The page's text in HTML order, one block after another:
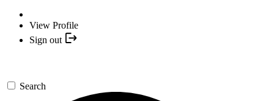
View Profile
Sign out
Search